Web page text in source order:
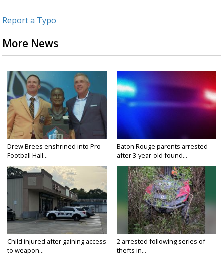
Report a Typo
More News
Drew Brees enshrined into Pro
Football Hall...
Baton Rouge parents arrested
after 3-year-old found...
Child injured after gaining access
to weapon...
2 arrested following series of
thefts in...